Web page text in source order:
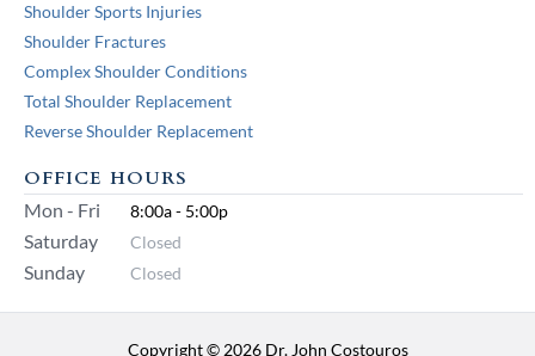
Shoulder Sports Injuries
Shoulder Fractures
Complex Shoulder Conditions
Total Shoulder Replacement
Reverse Shoulder Replacement
OFFICE HOURS
Mon - Fri 8:00a - 5:00p
Saturday Closed
Sunday Closed
Copyright © 2026 Dr. John Costouros